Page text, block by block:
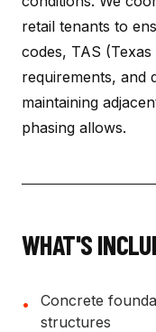
retail tenants to
codes, TAS
requirements, and
maintaining
phasing allows.
WHAT'S
•
Concrete
structures